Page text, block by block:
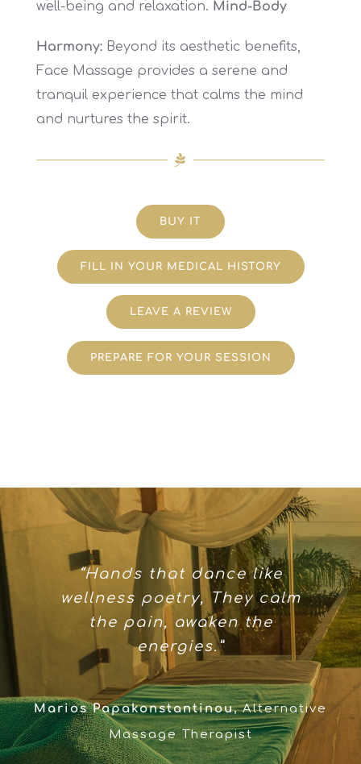
well-being and relaxation. Mind-Body
Harmony: Beyond its aesthetic benefits,
Face Massage provides a serene and
tranquil experience that calms the mind
and nurtures the spirit.
BUY IT
FILL IN YOUR MEDICAL HISTORY
LEAVE A REVIEW
PREPARE FOR YOUR SESSION
“Hands that dance like
wellness poetry, They calm
the pain, awaken the
energies.”
Marios Papakonstantinou,Alternative
Massage Therapist